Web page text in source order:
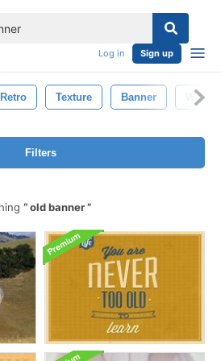
Log in Sign up
Retro Texture Banner
Filters
old banner